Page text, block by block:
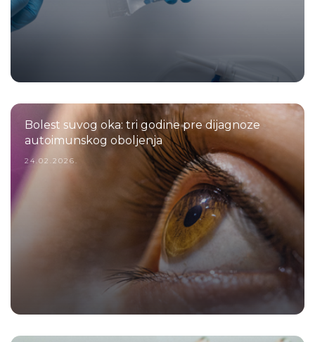
Bolest suvog oka: tri godine pre dijagnoze
autoimunskog oboljenja
24.02.2026.